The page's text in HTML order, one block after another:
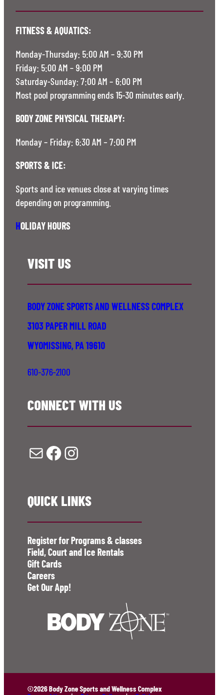
FITNESS & AQUATICS:
Monday-Thursday: 5:00 AM – 9:30 PM
Friday: 5:00 AM – 9:00 PM
Saturday-Sunday: 7:00 AM – 6:00 PM
Most pool programming ends 15-30 minutes early.
BODY ZONE PHYSICAL THERAPY:
Monday – Friday: 6:30 AM – 7:00 PM
SPORTS & ICE:
Sports and ice venues close at varying times
depending on programming.
HOLIDAY HOURS
VISIT US
BODY ZONE SPORTS AND WELLNESS COMPLEX
3103 PAPER MILL ROAD
WYOMISSING, PA 19610
610-376-2100
CONNECT WITH US
Mail Facebook Instagram
QUICK LINKS
Register for Programs & classes
Field, Court and Ice Rentals
Gift Cards
Careers
Get Our App!
©2026 Body Zone Sports and Wellness Complex